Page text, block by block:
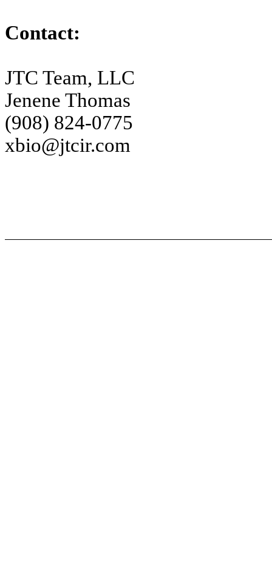
Contact:
JTC Team, LLC
Jenene Thomas
(908) 824-0775
xbio@jtcir.com